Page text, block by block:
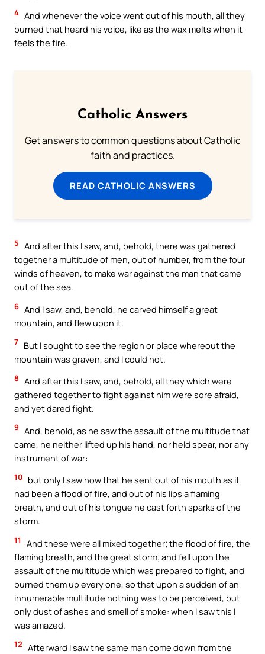
4 And whenever the voice went out of his mouth, all they
burned that heard his voice, like as the wax melts when it
feels the fire.
Catholic Answers
Get answers to common questions about Catholic
faith and practices.
READ CATHOLIC ANSWERS
5 And after this I saw, and, behold, there was gathered
together a multitude of men, out of number, from the four
winds of heaven, to make war against the man that came
out of the sea.
6 And I saw, and, behold, he carved himself a great
mountain, and flew upon it.
7 But I sought to see the region or place whereout the
mountain was graven, and I could not.
8 And after this I saw, and, behold, all they which were
gathered together to fight against him were sore afraid,
and yet dared fight.
9 And, behold, as he saw the assault of the multitude that
came, he neither lifted up his hand, nor held spear, nor any
instrument of war:
10 but only I saw how that he sent out of his mouth as it
had been a flood of fire, and out of his lips a flaming
breath, and out of his tongue he cast forth sparks of the
storm.
11
And these were all mixed together; the flood of fire, the
flaming breath, and the great storm; and fell upon the
assault of the multitude which was prepared to fight, and
burned them up every one, so that upon a sudden of an
innumerable multitude nothing was to be perceived, but
only dust of ashes and smell of smoke: when I saw this I
was amazed.
12 Afterward I saw the same man come down from the